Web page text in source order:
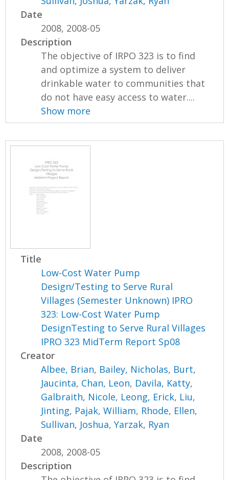
Date
2008, 2008-05
Description
The objective of IRPO 323 is to find
and optimize a system to deliver
drinkable water to communities that
do not have easy access to water....
Show more
Title
Low-Cost Water Pump
Design/Testing to Serve Rural
Villages (Semester Unknown) IPRO
323: Low-Cost Water Pump
DesignTesting to Serve Rural Villages
IPRO 323 MidTerm Report Sp08
Creator
Albee, Brian, Bailey, Nicholas, Burt,
Jaucinta, Chan, Leon, Davila, Katty,
Galbraith, Nicole, Leong, Erick, Liu,
Jinting, Pajak, William, Rhode, Ellen,
Sullivan, Joshua,Yarzak, Ryan
Date
2008, 2008-05
Description